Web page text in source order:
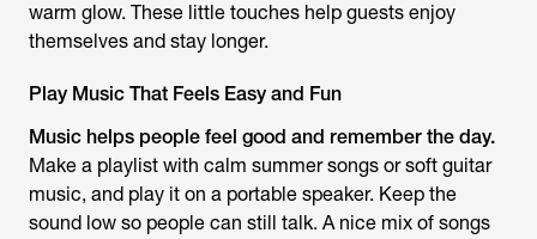
warm glow. These little touches help guests enjoy
themselves and stay longer.
Play Music That Feels Easy and Fun
Music helps people feel good and remember the day.
Make a playlist with calm summer songs or soft guitar
music, and play it on a portable speaker. Keep the
sound low so people can still talk. A nice mix of songs